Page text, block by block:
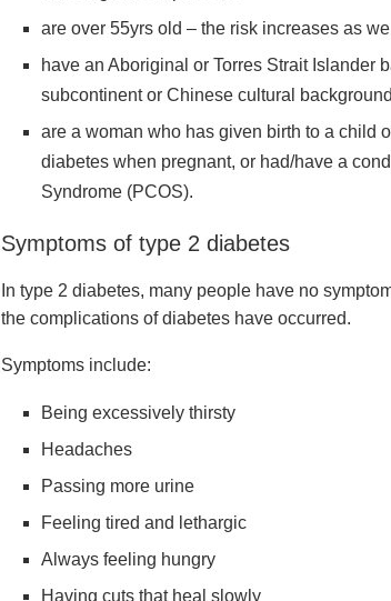
are over 55yrs old – the risk increases as
have an Aboriginal or Torres Strait Islander
subcontinent or Chinese cultural background
are a woman who has given birth to a child
diabetes when pregnant, or had/have a
Syndrome (PCOS).
Symptoms of type 2 diabetes
In type 2 diabetes, many people have no
the complications of diabetes have occurred.
Symptoms include:
Being excessively thirsty
Headaches
Passing more urine
Feeling tired and lethargic
Always feeling hungry
Having cuts that heal slowly